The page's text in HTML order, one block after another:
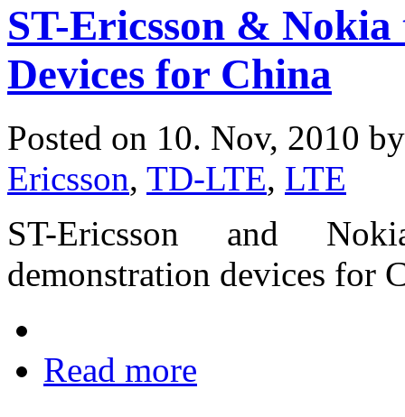
ST-Ericsson &
Devices for China
Posted on 10. Nov, 2010
Ericsson, TD-LTE, LTE
ST-Ericsson and
demonstration devices for
Read more